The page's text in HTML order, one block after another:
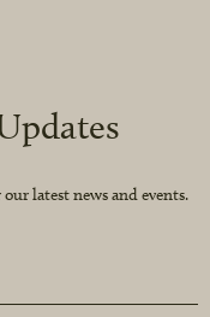
latest news and events.